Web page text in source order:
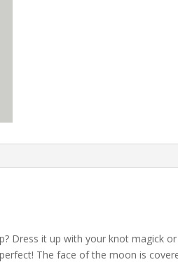
it up with your knot magick or
The face of the moon is